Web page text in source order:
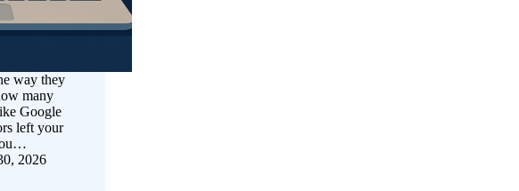
way they
many
Google
left your
2026